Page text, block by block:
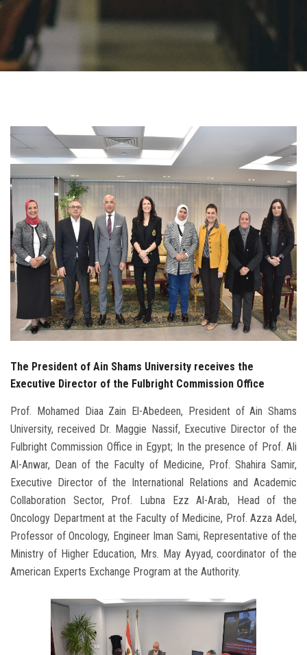
ASU Smart Systems
ASU Media
Students
Faculty Staff
Postgraduate
Alumni
Employees
Visitors
The President of Ain Shams University receives the
Executive Director of the Fulbright Commission Office
Prof. Mohamed Diaa Zain El-Abedeen, President of Ain Shams
University, received Dr. Maggie Nassif, Executive Director of the
Fulbright Commission Office in Egypt; In the presence of Prof. Ali
Al-Anwar, Dean of the Faculty of Medicine, Prof. Shahira Samir,
Executive Director of the International Relations and Academic
Collaboration Sector, Prof. Lubna Ezz Al-Arab, Head of the
Oncology Department at the Faculty of Medicine, Prof. Azza Adel,
Professor of Oncology, Engineer Iman Sami, Representative of the
Ministry of Higher Education, Mrs. May Ayyad, coordinator of the
American Experts Exchange Program at the Authority.